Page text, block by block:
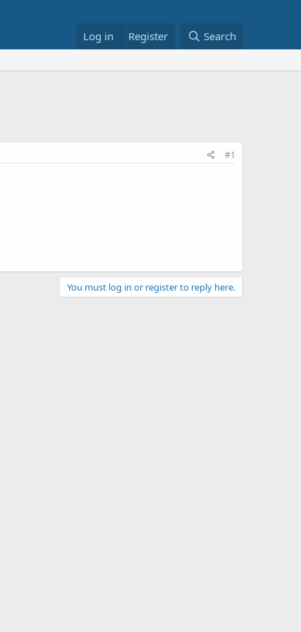
Log in Register Search
#1
You must log in or register to reply here.